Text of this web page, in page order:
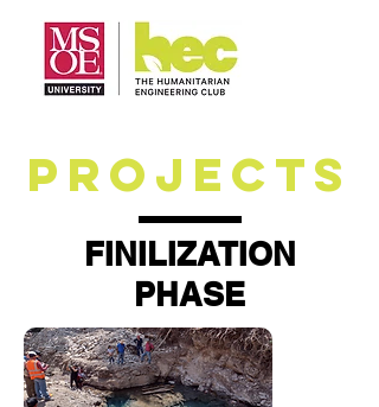
PROJECTS
FINILIZATION
PHASE